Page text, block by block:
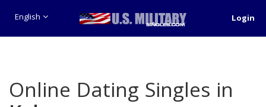
English Login
Online Dating Singles in